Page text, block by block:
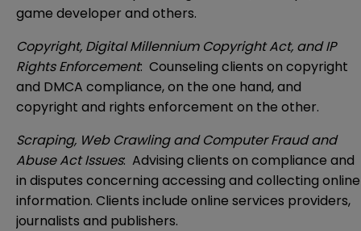
game developer and others.
Copyright, Digital Millennium Copyright Act, and IP
Rights Enforcement: Counseling clients on copyright
and DMCA compliance, on the one hand, and
copyright and rights enforcement on the other.
Scraping, Web Crawling and Computer Fraud and
Abuse Act Issues: Advising clients on compliance and
in disputes concerning accessing and collecting online
information. Clients include online services providers,
journalists and publishers.